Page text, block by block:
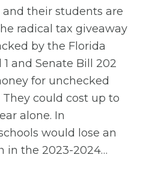
their students are
radical tax giveaway
by the Florida
and Senate Bill 202
for unchecked
They could cost up to
alone. In
would lose an
in the 2023-2024…